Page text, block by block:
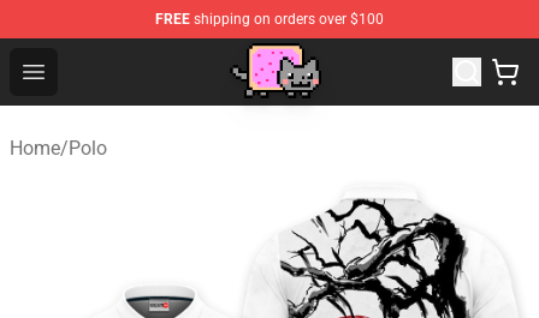
FREE shipping on orders over $100
Open menu
Home/Polo